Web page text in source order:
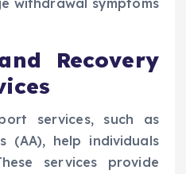
Recovery
services, such as
(AA), help individuals
services provide